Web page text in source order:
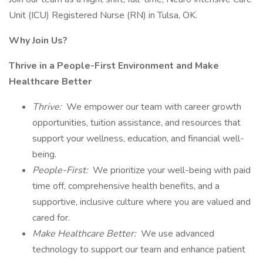
Unit (ICU) Registered Nurse (RN) in Tulsa, OK.
Why Join Us?
Thrive in a People-First Environment and Make
Healthcare Better
Thrive: We empower our team with career growth
opportunities, tuition assistance, and resources that
support your wellness, education, and financial well-
being.
People-First: We prioritize your well-being with paid
time off, comprehensive health benefits, and a
supportive, inclusive culture where you are valued and
cared for.
Make Healthcare Better: We use advanced
technology to support our team and enhance patient